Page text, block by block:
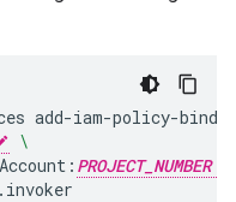
add-iam-policy-
\
PROJECT_NUMBER